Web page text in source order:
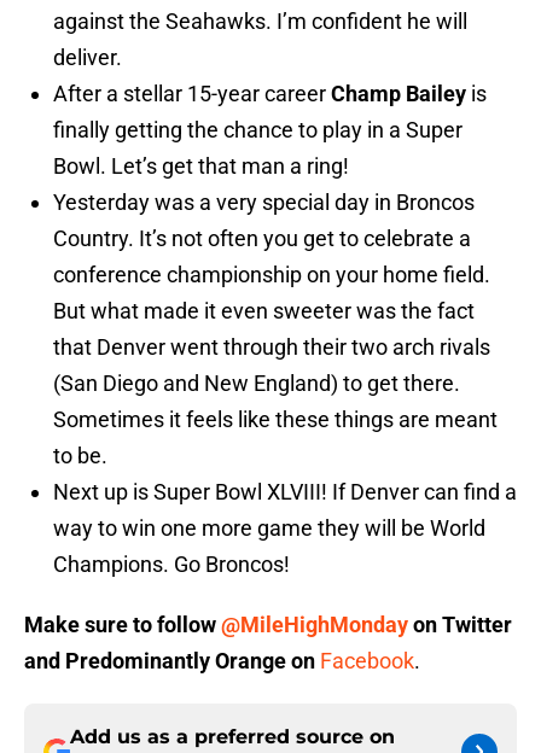
against the Seahawks. I’m confident he will
deliver.
After a stellar 15-year careerChamp Bailey is
finally getting the chance to play in a Super
Bowl. Let’s get that man a ring!
Yesterday was a very special day in Broncos
Country. It’s not often you get to celebrate a
conference championship on your home field.
But what made it even sweeter was the fact
that Denver went through their two arch rivals
(San Diego and New England) to get there.
Sometimes it feels like these things are meant
to be.
Next up is Super Bowl XLVIII! If Denver can find a
way to win one more game they will be World
Champions. Go Broncos!
Make sure to follow@MileHighMondayon Twitter
and Predominantly Orangeon Facebook.
Add us as a preferred source on